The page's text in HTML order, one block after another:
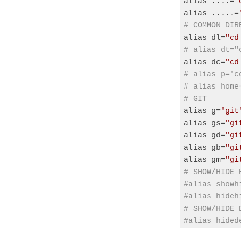
alias .....=
# COMMON
alias dl="cd
# alias
alias dc="cd
# alias
# alias
# GIT
alias g=
alias gs=
alias gd=
alias gb=
alias gm="git
# SHOW/HIDE
#alias
#alias
# SHOW/HIDE
#alias